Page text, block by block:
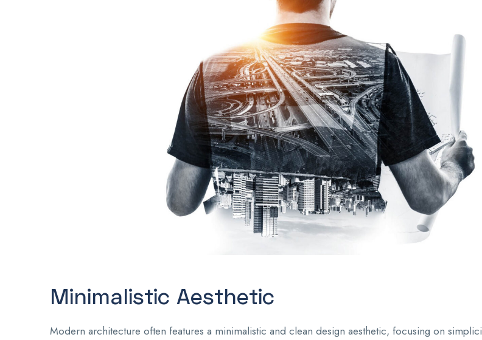
Minimalistic Aesthetic
Modern architecture often features a minimalistic and clean design aesthetic, focusing on